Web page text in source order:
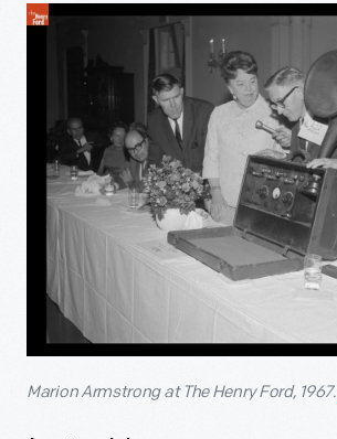
Marion Armstrong at The Henry Ford, 1967.